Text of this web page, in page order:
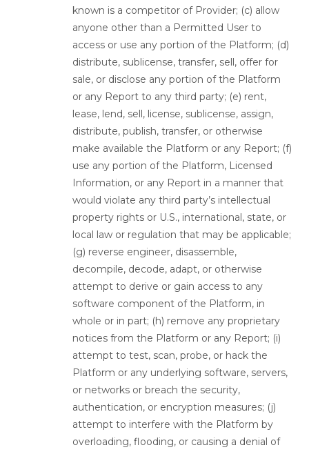
known is a competitor of Provider; (c) allow
anyone other than a Permitted User to
access or use any portion of the Platform; (d)
distribute, sublicense, transfer, sell, offer for
sale, or disclose any portion of the Platform
or any Report to any third party; (e) rent,
lease, lend, sell, license, sublicense, assign,
distribute, publish, transfer, or otherwise
make available the Platform or any Report; (f)
use any portion of the Platform, Licensed
Information, or any Report in a manner that
would violate any third party’s intellectual
property rights or U.S., international, state, or
local law or regulation that may be applicable;
(g) reverse engineer, disassemble,
decompile, decode, adapt, or otherwise
attempt to derive or gain access to any
software component of the Platform, in
whole or in part; (h) remove any proprietary
notices from the Platform or any Report; (i)
attempt to test, scan, probe, or hack the
Platform or any underlying software, servers,
or networks or breach the security,
authentication, or encryption measures; (j)
attempt to interfere with the Platform by
overloading, flooding, or causing a denial of